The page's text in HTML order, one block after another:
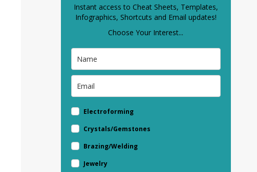
Instant access to Cheat Sheets, Templates,
Infographics, Shortcuts and Email updates!
Choose Your Interest...
Electroforming
Crystals/Gemstones
Brazing/Welding
Jewelry